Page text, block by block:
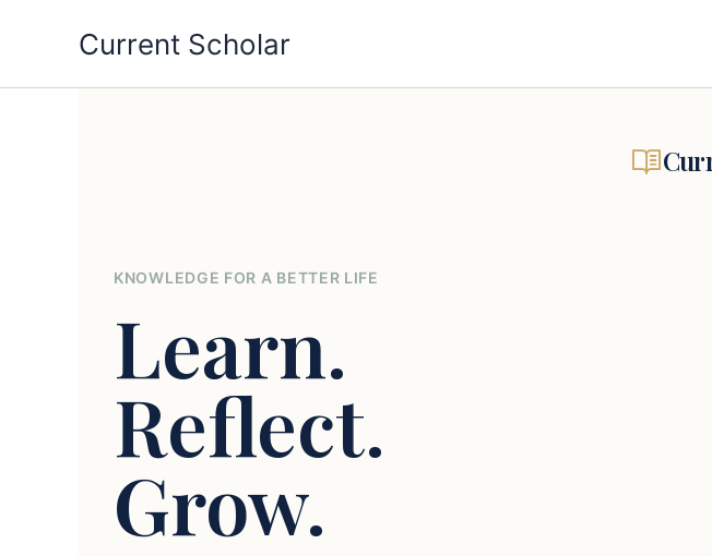
Current Scholar
KNOWLEDGE FOR A BETTER LIFE
Learn.
Reflect.
Grow.